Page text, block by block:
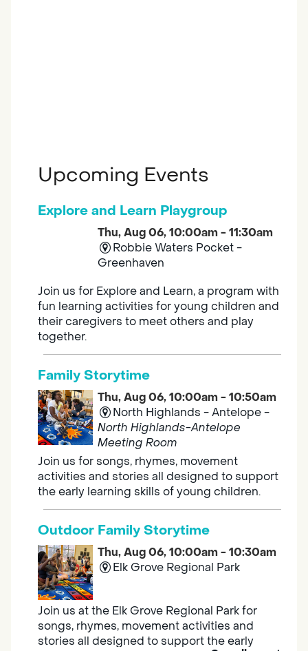
Upcoming Events
Explore and Learn Playgroup
Thu, Aug 06, 10:00am - 11:30am
Robbie Waters Pocket -
Greenhaven
Join us for Explore and Learn, a program with
fun learning activities for young children and
their caregivers to meet others and play
together.
Family Storytime
Thu, Aug 06, 10:00am - 10:50am
North Highlands - Antelope -
North Highlands-Antelope
Meeting Room
Join us for songs, rhymes, movement
activities and stories all designed to support
the early learning skills of young children.
Outdoor Family Storytime
Thu, Aug 06, 10:00am - 10:30am
Elk Grove Regional Park
Join us at the Elk Grove Regional Park for
songs, rhymes, movement activities and
stories all designed to support the early